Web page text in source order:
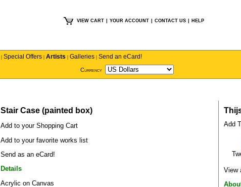
VIEW CART YOUR ACCOUNT CONTACT US HELP
| Special Offers | Artists | Galleries | Send an eCard!
Currency
Stair Case (painted box)
Add to your Shopping Cart
Add to your favorite works list
Send as an eCard!
Details
Acrylic on Canvas
Add
View